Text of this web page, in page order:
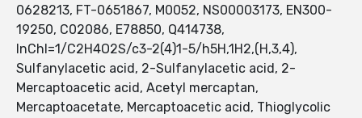
0628213, FT-0651867, M0052, NS00003173, EN300-
19250, C02086, E78850, Q414738,
InChI=1/C2H4O2S/c3-2(4)1-5/h5H,1H2,(H,3,4),
Sulfanylacetic acid, 2-Sulfanylacetic acid, 2-
Mercaptoacetic acid, Acetyl mercaptan,
Mercaptoacetate, Mercaptoacetic acid, Thioglycolic